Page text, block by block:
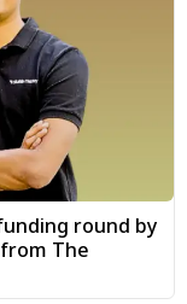
round by
The